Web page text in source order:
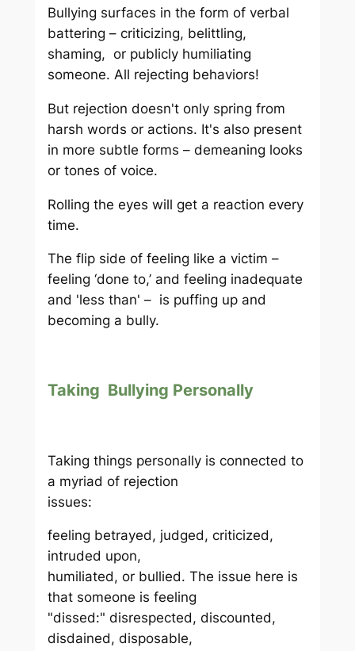
Bullying surfaces in the form of verbal
battering – criticizing, belittling,
shaming, or publicly humiliating
someone. All rejecting behaviors!
But rejection doesn't only spring from
harsh words or actions. It's also present
in more subtle forms – demeaning looks
or tones of voice.
Rolling the eyes will get a reaction every
time.
The flip side of feeling like a victim –
feeling ‘done to,’ and feeling inadequate
and 'less than' – is puffing up and
becoming a bully.
Taking Bullying Personally
Taking things personally is connected to
a myriad of rejection
issues:
feeling betrayed, judged, criticized,
intruded upon,
humiliated, or bullied. The issue here is
that someone is feeling
"dissed:" disrespected, discounted,
disdained, disposable,